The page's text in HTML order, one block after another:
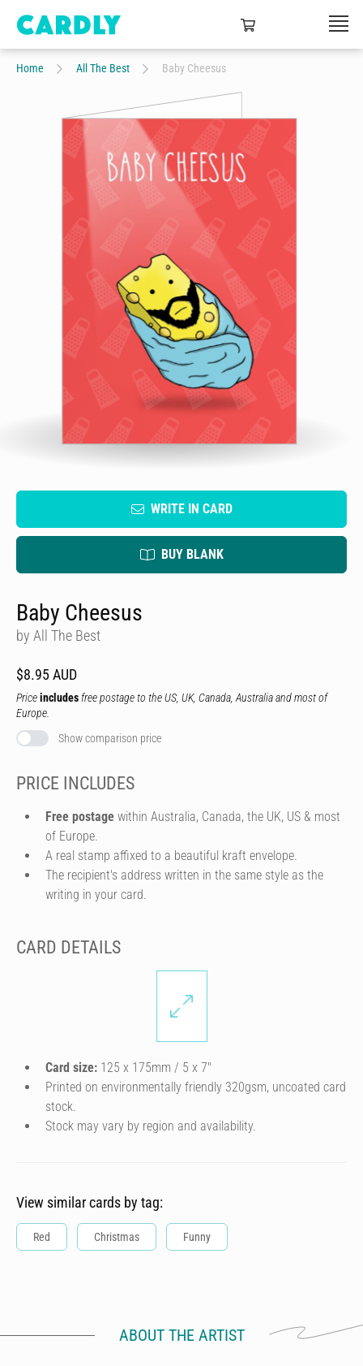
Home All The Best Baby Cheesus
WRITE IN CARD
BUY BLANK
Baby Cheesus
by All The Best
$8.95 AUD
Priceincludes free postage to the US, UK, Canada, Australia and most of
Europe.
Show comparison price
PRICE INCLUDES
Free postage within Australia, Canada, the UK, US & most
of Europe.
A real stamp affixed to a beautiful kraft envelope.
The recipient's address written in the same style as the
writing in your card.
CARD DETAILS
Card size: 125 x 175mm / 5 x 7″
Printed on environmentally friendly 320gsm, uncoated card
stock.
Stock may vary by region and availability.
View similar cards by tag:
Red Christmas Funny
ABOUT THE ARTIST